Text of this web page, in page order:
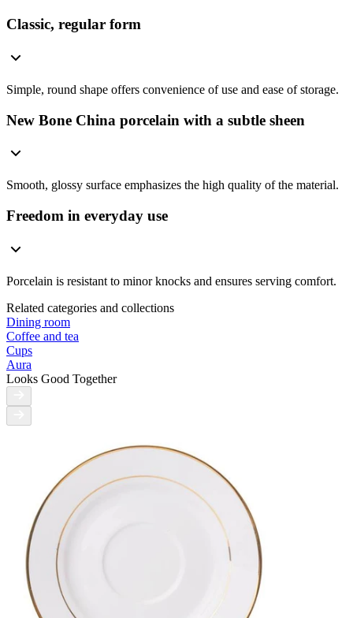
Classic, regular form
Simple, round shape offers convenience of use and ease of storage.
New Bone China porcelain with a subtle sheen
Smooth, glossy surface emphasizes the high quality of the material.
Freedom in everyday use
Porcelain is resistant to minor knocks and ensures serving comfort.
Related categories and collections
Dining room
Coffee and tea
Cups
Aura
Looks Good Together